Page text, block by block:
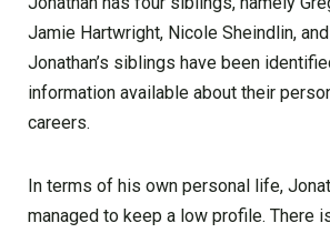
Jamie Hartwright, Nicole Sheindlin,
Jonathan’s siblings have been
information available about their
careers.
In terms of his own personal life,
managed to keep a low profile. There